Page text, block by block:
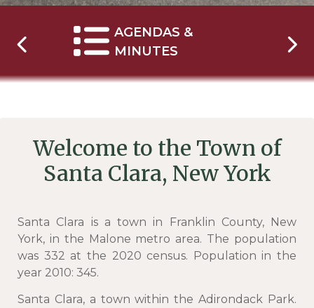
NAVIGATE TO
AGENDAS &
MINUTES
Welcome to the Town of
Santa Clara, New York
Santa Clara is a town in Franklin County, New
York, in the Malone metro area. The population
was 332 at the 2020 census. Population in the
year 2010: 345.
Santa Clara, a town within the Adirondack Park.